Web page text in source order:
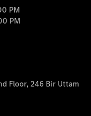
PM
PM
Floor, 246 Bir Uttam